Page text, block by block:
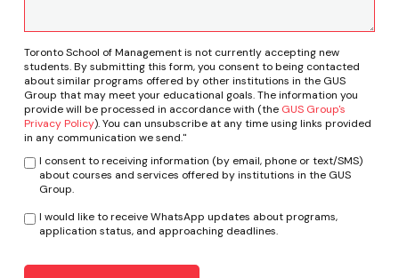
Toronto School of Management is not currently accepting new
students. By submitting this form, you consent to being contacted
about similar programs offered by other institutions in the GUS
Group that may meet your educational goals. The information you
provide will be processed in accordance with (the GUS Group's
Privacy Policy). You can unsubscribe at any time using links provided
in any communication we send."
I consent to receiving information (by email, phone or text/SMS)
about courses and services offered by institutions in the GUS
Group.
I would like to receive WhatsApp updates about programs,
application status, and approaching deadlines.